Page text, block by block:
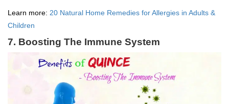
Learn more: 20 Natural Home Remedies for Allergies in Adults &
Children
7. Boosting The Immune System